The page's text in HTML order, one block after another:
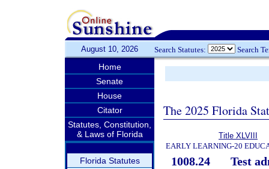
August 10, 2026 Search Statutes: Search
Home
Senate
House
Citator
Statutes, Constitution,
& Laws of Florida
Florida Statutes
The 2025 Florida
Title XLVIII
EARLY LEARNING-20
1008.24
Test